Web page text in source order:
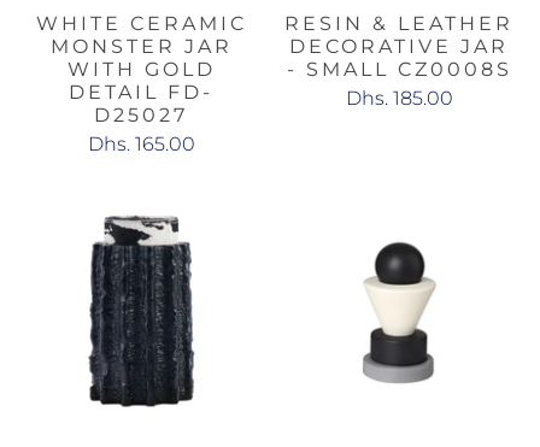
WHITE CERAMIC
MONSTER JAR
WITH GOLD
DETAIL FD-
D25027
Dhs. 165.00
RESIN & LEATHER
DECORATIVE JAR
- SMALL CZ0008S
Dhs. 185.00